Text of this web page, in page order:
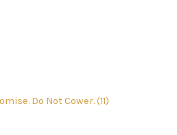
Do Not Cower. (11)